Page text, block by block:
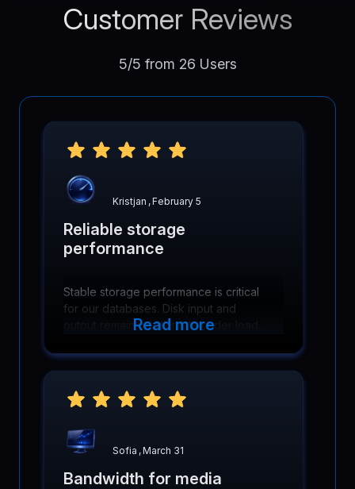
Customer Reviews
5/5 from 26 Users
Kristjan ,February 5
Reliable storage
performance
Stable storage performance is critical
for our databases. Disk input and
output remain predictable under load,
running smoothly.
Read more
Sofia ,March 31
Bandwidth for media